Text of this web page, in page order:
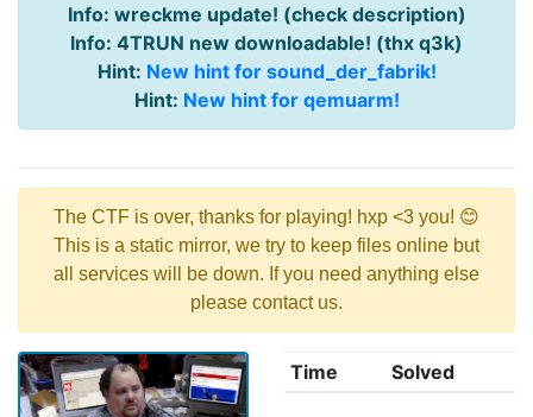
Info: wreckme update! (check description)
Info: 4TRUN new downloadable! (thx q3k)
Hint: New hint for sound_der_fabrik!
Hint: New hint for qemuarm!
The CTF is over, thanks for playing! hxp <3 you! 😊
This is a static mirror, we try to keep files online but
all services will be down. If you need anything else
please contact us.
Time Solved